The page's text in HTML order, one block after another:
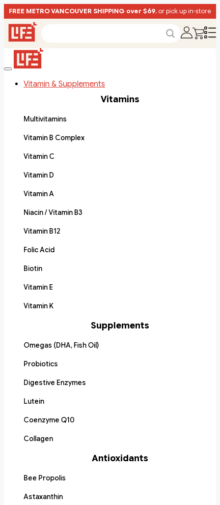
FREE METRO VANCOUVER SHIPPING over $69, or pick up in-store
Vitamin & Supplements
Vitamins
Multivitamins
Vitamin B Complex
Vitamin C
Vitamin D
Vitamin A
Niacin / Vitamin B3
Vitamin B12
Folic Acid
Biotin
Vitamin E
Vitamin K
Supplements
Omegas (DHA, Fish Oil)
Probiotics
Digestive Enzymes
Lutein
Coenzyme Q10
Collagen
Antioxidants
Bee Propolis
Astaxanthin